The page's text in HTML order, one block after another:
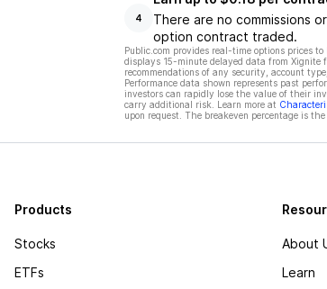
4
There are no commissions
option contract traded.
Public.com provides real-time options prices
displays 15-minute delayed data from Xignite
recommendations of any security, account
Performance data shown represents past
investors can rapidly lose the value of their
carry additional risk. Learn more at
upon request. The breakeven percentage is
Products
Stocks
ETFs
About
Learn